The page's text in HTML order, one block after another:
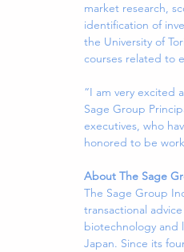
market research,
identification of
the University of
courses related to
“I am very excited
Sage Group
executives, who
honored to be
About The Sage
The Sage Group
transactional
biotechnology and
Japan. Since its